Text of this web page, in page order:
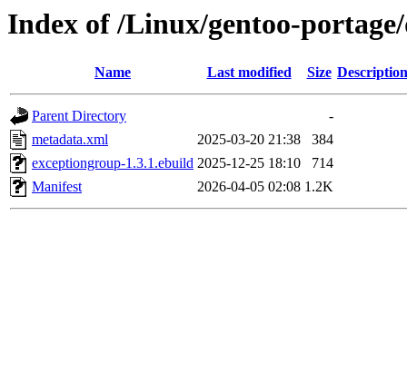
Index of /Linux/gentoo-
Name Last modified Size Description
Parent Directory
-
metadata.xml
2025-03-20 21:38
384
exceptiongroup-1.3.1.ebuild 2025-12-25 18:10
714
Manifest
2026-04-05 02:08 1.2K